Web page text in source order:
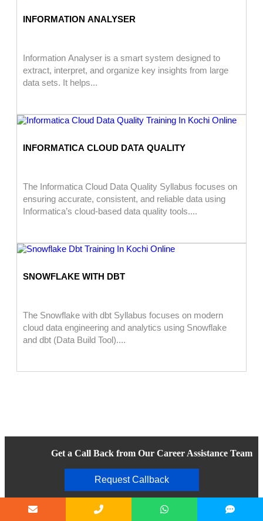
INFORMATION ANALYSER
Information Analyser is a smart system designed to
extract, interpret, and organize key insights from large
data sets. It helps...
INFORMATICA CLOUD DATA QUALITY
The Informatica Cloud Data Quality Syllabus focuses on
ensuring accurate, consistent, and reliable data using
Informatica’s cloud-based data quality tools....
SNOWFLAKE WITH DBT
The Snowflake with dbt Syllabus focuses on modern
cloud data engineering and analytics using Snowflake
and dbt (Data Build Tool)....
Get a Call Back from Our Career Assistance Team
Request Callback